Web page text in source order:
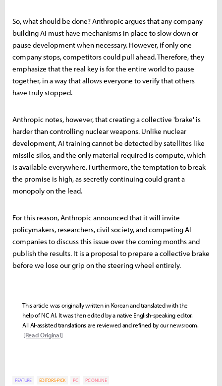
So, what should be done? Anthropic argues that any company
building AI must have mechanisms in place to slow down or
pause development when necessary. However, if only one
company stops, competitors could pull ahead. Therefore, they
emphasize that the real key is for the entire world to pause
together, in a way that allows everyone to verify that others
have truly stopped.
Anthropic notes, however, that creating a collective 'brake' is
harder than controlling nuclear weapons. Unlike nuclear
development, AI training cannot be detected by satellites like
missile silos, and the only material required is compute, which
is available everywhere. Furthermore, the temptation to break
the promise is high, as secretly continuing could grant a
monopoly on the lead.
For this reason, Anthropic announced that it will invite
policymakers, researchers, civil society, and competing AI
companies to discuss this issue over the coming months and
publish the results. It is a proposal to prepare a collective brake
before we lose our grip on the steering wheel entirely.
This article was originally written in Korean and translated with the
help of NC AI. It was then edited by a native English-speaking editor.
All AI-assisted translations are reviewed and refined by our newsroom.
[Read Original]
FEATURE EDITORS-PICK PC PC ONLINE